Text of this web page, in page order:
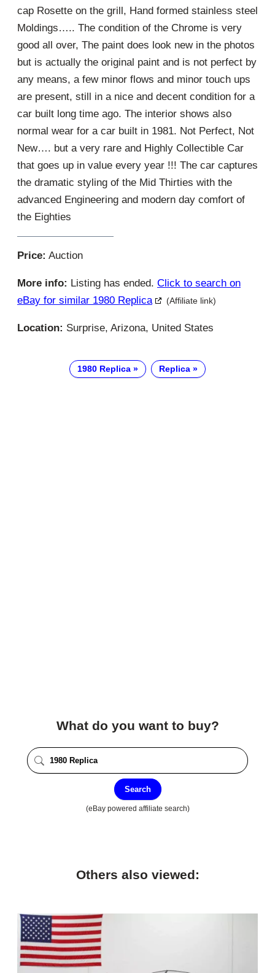
cap Rosette on the grill, Hand formed stainless steel
Moldings….. The condition of the Chrome is very
good all over, The paint does look new in the photos
but is actually the original paint and is not perfect by
any means, a few minor flows and minor touch ups
are present, still in a nice and decent condition for a
car built long time ago. The interior shows also
normal wear for a car built in 1981. Not Perfect, Not
New…. but a very rare and Highly Collectible Car
that goes up in value every year !!! The car captures
the dramatic styling of the Mid Thirties with the
advanced Engineering and modern day comfort of
the Eighties
Price: Auction
More info: Listing has ended. Click to search on
eBay for similar 1980 Replica
(Affiliate link)
Location: Surprise, Arizona, United States
1980 Replica Replica
What do you want to buy?
Search
(eBay powered affiliate search)
Others also viewed: